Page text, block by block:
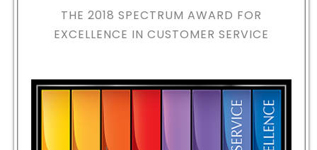
THE 2018 SPECTRUM AWARD FOR
EXCELLENCE IN CUSTOMER SERVICE